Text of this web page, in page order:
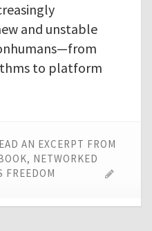
and unstable
to platform
AN EXCERPT FROM
NETWORKED
FREEDOM